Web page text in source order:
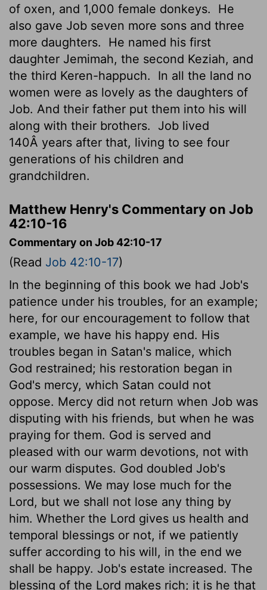
of oxen, and 1,000 female donkeys.
He
also gave Job seven more sons and three
more daughters.
He named his first
daughter Jemimah, the second Keziah, and
the third Keren-happuch.
In all the land no
women were as lovely as the daughters of
Job. And their father put them into his will
along with their brothers.
Job lived
140Â years after that, living to see four
generations of his children and
grandchildren.
Matthew Henry's Commentary on Job
42:10-16
Commentary on Job 42:10-17
(Read Job 42:10-17)
In the beginning of this book we had Job's
patience under his troubles, for an example;
here, for our encouragement to follow that
example, we have his happy end. His
troubles began in Satan's malice, which
God restrained; his restoration began in
God's mercy, which Satan could not
oppose. Mercy did not return when Job was
disputing with his friends, but when he was
praying for them. God is served and
pleased with our warm devotions, not with
our warm disputes. God doubled Job's
possessions. We may lose much for the
Lord, but we shall not lose any thing by
him. Whether the Lord gives us health and
temporal blessings or not, if we patiently
suffer according to his will, in the end we
shall be happy. Job's estate increased. The
blessing of the Lord makes rich; it is he that